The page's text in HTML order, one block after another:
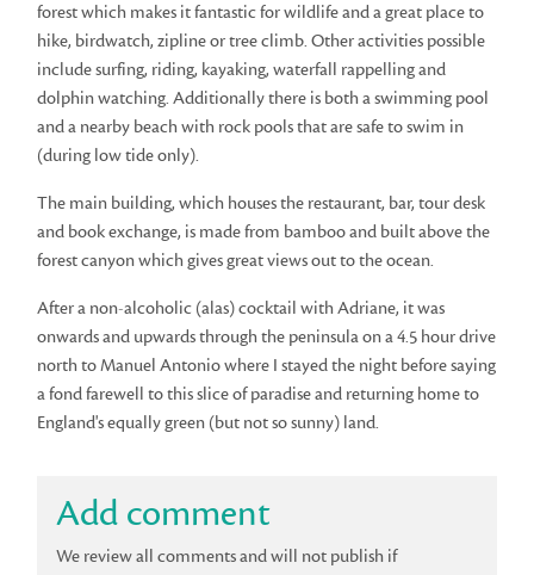
forest which makes it fantastic for wildlife and a great place to
hike, birdwatch, zipline or tree climb. Other activities possible
include surfing, riding, kayaking, waterfall rappelling and
dolphin watching. Additionally there is both a swimming pool
and a nearby beach with rock pools that are safe to swim in
(during low tide only).
The main building, which houses the restaurant, bar, tour desk
and book exchange, is made from bamboo and built above the
forest canyon which gives great views out to the ocean.
After a non-alcoholic (alas) cocktail with Adriane, it was
onwards and upwards through the peninsula on a 4.5 hour drive
north to Manuel Antonio where I stayed the night before saying
a fond farewell to this slice of paradise and returning home to
England's equally green (but not so sunny) land.
Add comment
We review all comments and will not publish if